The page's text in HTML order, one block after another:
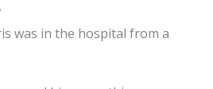
was in the hospital from a